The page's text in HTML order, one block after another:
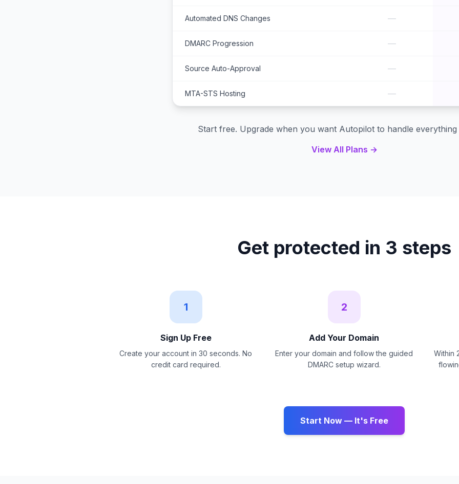
Automated DNS Changes —
DMARC Progression —
Source Auto-Approval —
MTA-STS Hosting —
Start free. Upgrade when you want Autopilot to handle
View All Plans →
Get protected in 3 steps
1
Sign Up Free
Create your account in 30 seconds. No
credit card required.
2
Add Your Domain
Enter your domain and follow the guided
DMARC setup wizard.
Within
Start Now — It's Free